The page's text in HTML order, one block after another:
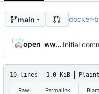
main docker-
open_ww3_project Initial
10 lines 1.0 KiB
Raw Permalink